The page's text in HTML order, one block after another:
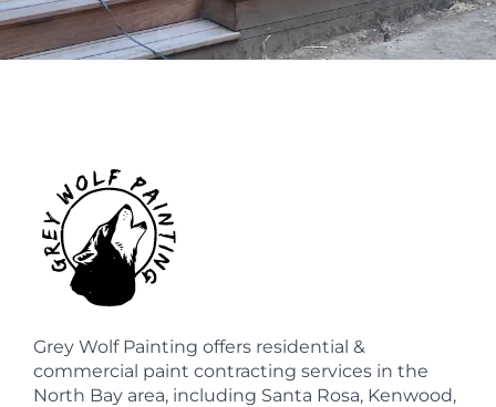
Grey Wolf Painting offers residential &
commercial paint contracting services in the
North Bay area, including Santa Rosa, Kenwood,